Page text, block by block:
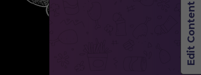
Edit Content